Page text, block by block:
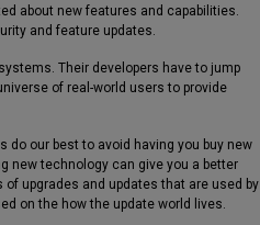
about new features and capabilities.
and feature updates.
Their developers have to jump
of real-world users to provide
do our best to avoid having you buy new
new technology can give you a better
upgrades and updates that are used by
on the how the update world lives.